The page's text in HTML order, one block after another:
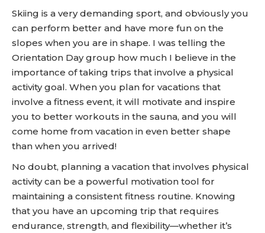
Skiing is a very demanding sport, and obviously you
can perform better and have more fun on the
slopes when you are in shape. I was telling the
Orientation Day group how much I believe in the
importance of taking trips that involve a physical
activity goal. When you plan for vacations that
involve a fitness event, it will motivate and inspire
you to better workouts in the sauna, and you will
come home from vacation in even better shape
than when you arrived!
No doubt, planning a vacation that involves physical
activity can be a powerful motivation tool for
maintaining a consistent fitness routine. Knowing
that you have an upcoming trip that requires
endurance, strength, and flexibility—whether it’s